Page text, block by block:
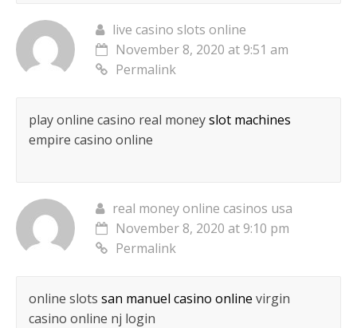
live casino slots online
November 8, 2020 at 9:51 am
Permalink
play online casino real moneyslot machines
empire casino online
real money online casinos usa
November 8, 2020 at 9:10 pm
Permalink
online slots san manuel casino online virgin
casino online nj login